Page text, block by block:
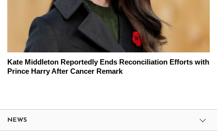
Kate Middleton Reportedly Ends Reconciliation Efforts with
Prince Harry After Cancer Remark
NEWS